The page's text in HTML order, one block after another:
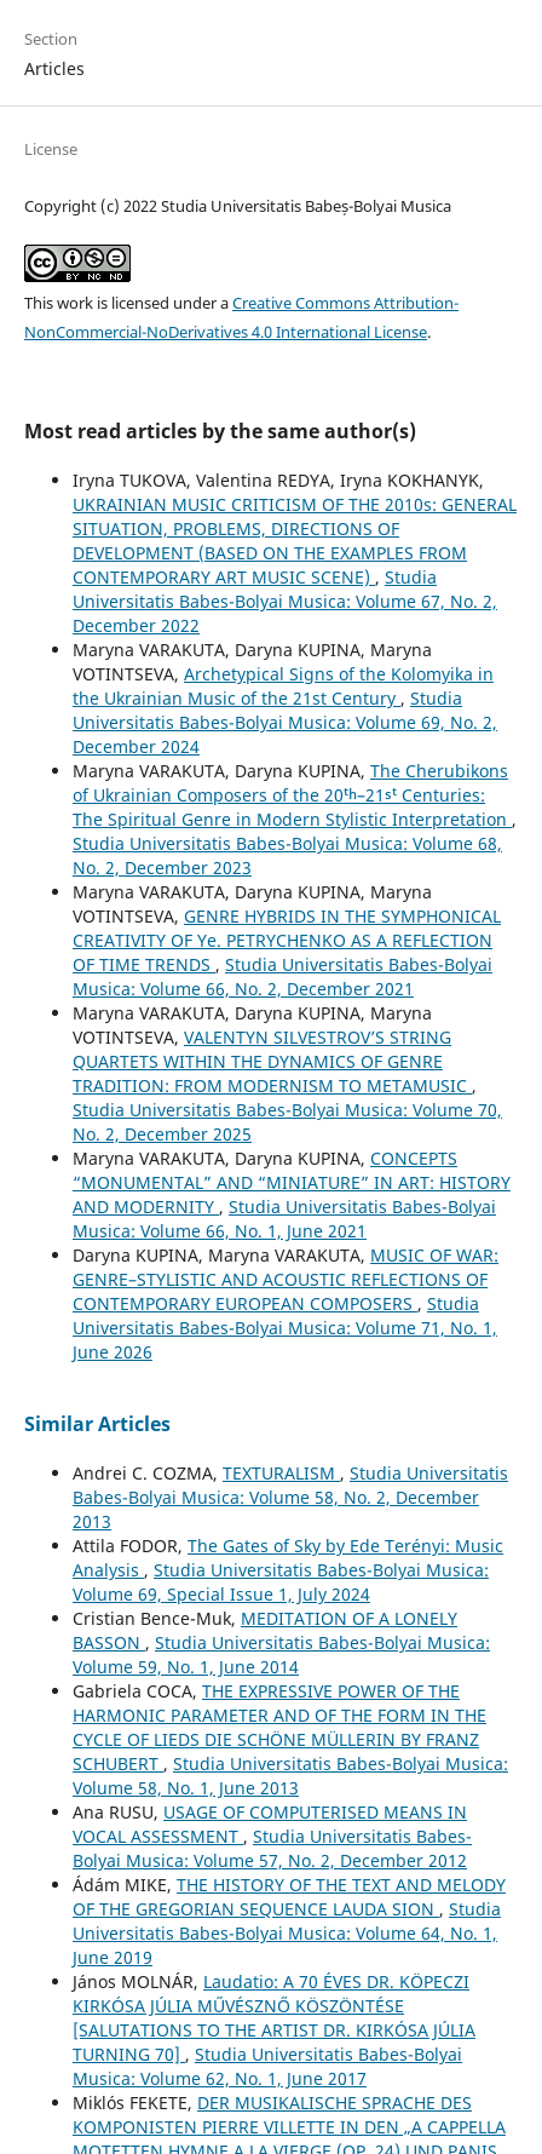
Section
Articles
License
Copyright (c) 2022 Studia Universitatis Babeș-Bolyai Musica
This work is licensed under aCreative Commons Attribution-
NonCommercial-NoDerivatives 4.0 International License.
Most read articles by the same author(s)
Iryna TUKOVA, Valentina REDYA, Iryna KOKHANYK,
UKRAINIAN MUSIC CRITICISM OF THE 2010s: GENERAL
SITUATION, PROBLEMS, DIRECTIONS OF
DEVELOPMENT (BASED ON THE EXAMPLES FROM
CONTEMPORARY ART MUSIC SCENE) , Studia
Universitatis Babes-Bolyai Musica: Volume 67, No. 2,
December 2022
Maryna VARAKUTA, Daryna KUPINA, Maryna
VOTINTSEVA, Archetypical Signs of the Kolomyika in
the Ukrainian Music of the 21st Century , Studia
Universitatis Babes-Bolyai Musica: Volume 69, No. 2,
December 2024
Maryna VARAKUTA, Daryna KUPINA, The Cherubikons
of Ukrainian Composers of the 20ᵗʰ–21ˢᵗ Centuries:
The Spiritual Genre in Modern Stylistic Interpretation ,
Studia Universitatis Babes-Bolyai Musica: Volume 68,
No. 2, December 2023
Maryna VARAKUTA, Daryna KUPINA, Maryna
VOTINTSEVA, GENRE HYBRIDS IN THE SYMPHONICAL
CREATIVITY OF Ye. PETRYCHENKO AS A REFLECTION
OF TIME TRENDS , Studia Universitatis Babes-Bolyai
Musica: Volume 66, No. 2, December 2021
Maryna VARAKUTA, Daryna KUPINA, Maryna
VOTINTSEVA, VALENTYN SILVESTROV’S STRING
QUARTETS WITHIN THE DYNAMICS OF GENRE
TRADITION: FROM MODERNISM TO METAMUSIC ,
Studia Universitatis Babes-Bolyai Musica: Volume 70,
No. 2, December 2025
Maryna VARAKUTA, Daryna KUPINA, CONCEPTS
“MONUMENTAL” AND “MINIATURE” IN ART: HISTORY
AND MODERNITY , Studia Universitatis Babes-Bolyai
Musica: Volume 66, No. 1, June 2021
Daryna KUPINA, Maryna VARAKUTA, MUSIC OF WAR:
GENRE–STYLISTIC AND ACOUSTIC REFLECTIONS OF
CONTEMPORARY EUROPEAN COMPOSERS , Studia
Universitatis Babes-Bolyai Musica: Volume 71, No. 1,
June 2026
Similar Articles
Andrei C. COZMA, TEXTURALISM , Studia Universitatis
Babes-Bolyai Musica: Volume 58, No. 2, December
2013
Attila FODOR, The Gates of Sky by Ede Terényi: Music
Analysis , Studia Universitatis Babes-Bolyai Musica:
Volume 69, Special Issue 1, July 2024
Cristian Bence-Muk, MEDITATION OF A LONELY
BASSON , Studia Universitatis Babes-Bolyai Musica:
Volume 59, No. 1, June 2014
Gabriela COCA, THE EXPRESSIVE POWER OF THE
HARMONIC PARAMETER AND OF THE FORM IN THE
CYCLE OF LIEDS DIE SCHÖNE MÜLLERIN BY FRANZ
SCHUBERT , Studia Universitatis Babes-Bolyai Musica:
Volume 58, No. 1, June 2013
Ana RUSU, USAGE OF COMPUTERISED MEANS IN
VOCAL ASSESSMENT , Studia Universitatis Babes-
Bolyai Musica: Volume 57, No. 2, December 2012
Ádám MIKE, THE HISTORY OF THE TEXT AND MELODY
OF THE GREGORIAN SEQUENCE LAUDA SION , Studia
Universitatis Babes-Bolyai Musica: Volume 64, No. 1,
June 2019
János MOLNÁR, Laudatio: A 70 ÉVES DR. KÖPECZI
KIRKÓSA JÚLIA MŰVÉSZNŐ KÖSZÖNTÉSE
[SALUTATIONS TO THE ARTIST DR. KIRKÓSA JÚLIA
TURNING 70] , Studia Universitatis Babes-Bolyai
Musica: Volume 62, No. 1, June 2017
Miklós FEKETE, DER MUSIKALISCHE SPRACHE DES
KOMPONISTEN PIERRE VILLETTE IN DEN „A CAPPELLA